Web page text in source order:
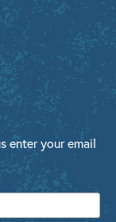
enter your email